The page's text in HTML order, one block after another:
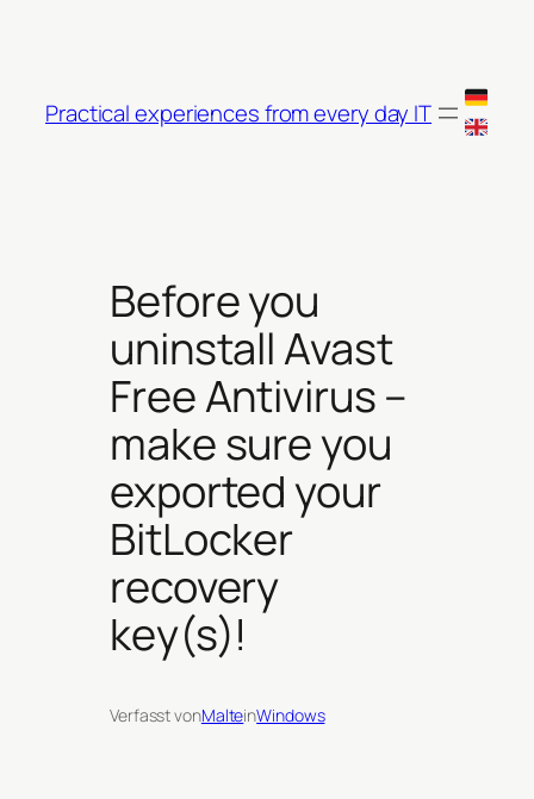
Practical experiences from every day IT
Before you
uninstall Avast
Free Antivirus –
make sure you
exported your
BitLocker
recovery
key(s)!
Verfasst vonMalteinWindows